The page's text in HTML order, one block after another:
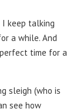
keep talking
a while. And
time for a
sleigh (who is
see how